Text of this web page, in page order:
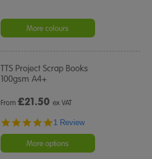
More colours
TTS Project Scrap Books
100gsm A4+
From£21.50 ex VAT
5.0
rating
1 Review
More options